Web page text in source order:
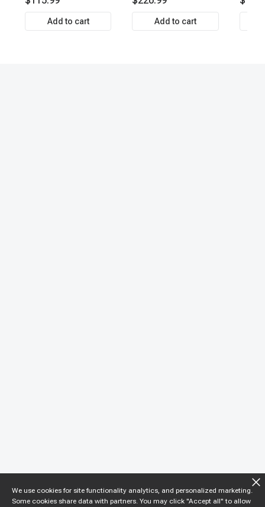
Pin Terminal | 2-Year
Warranty | A-Premium
APIC0493
Add to cart
Cooler
Add to cart
Front
We use cookies for site functionality analytics, and personalized marketing.
Some cookies share data with partners. You may click "Accept all" to allow